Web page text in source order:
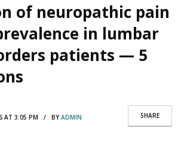
of neuropathic pain
in lumbar
patients — 5
SHARE
AT 3:05 PM / BYADMIN